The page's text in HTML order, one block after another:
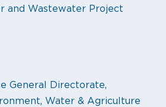
and Wastewater Project
General Directorate,
Water & Agriculture